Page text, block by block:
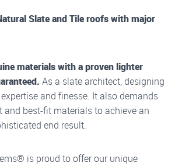
Slate and Tile roofs with major
materials with a proven lighter
As a slate architect, designing
and finesse. It also demands
and best-fit materials to achieve an
end result.
® is proud to offer our unique